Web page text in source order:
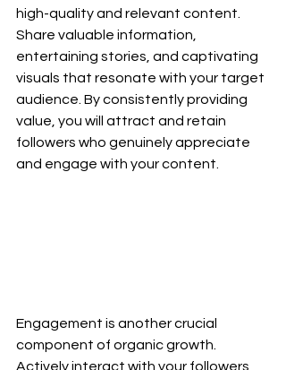
high-quality and relevant content.
Share valuable information,
entertaining stories, and captivating
visuals that resonate with your target
audience. By consistently providing
value, you will attract and retain
followers who genuinely appreciate
and engage with your content.
Engagement is another crucial
component of organic growth.
Actively interact with your followers